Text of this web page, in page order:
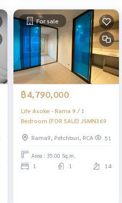
For sale
฿4,790,000
Life Asoke - Rama 9 / 1
Bedroom (FOR SALE) JSMN369
Rama9, Petchburi, RCA 51
Area : 35.00 Sq.m.
1 1 14